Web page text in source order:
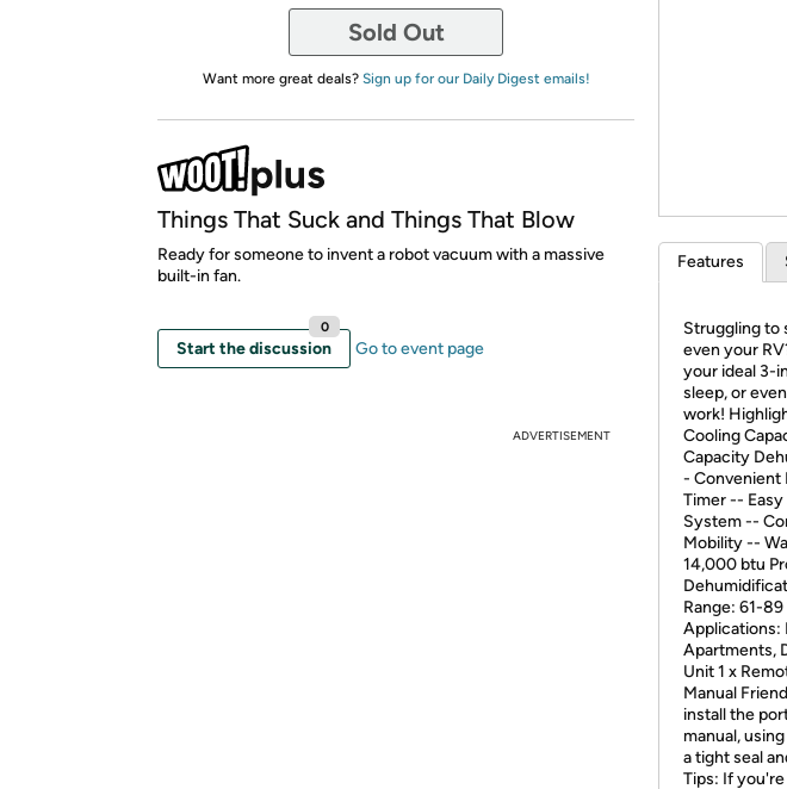
Sold Out
Want more great deals? Sign up for our Daily Digest emails!
Things That Suck and Things That Blow
Ready for someone to invent a robot vacuum with a massive
built-in fan.
Start the discussion
0
Go to event page
ADVERTISEMENT
Features
Struggling to
even your
your ideal 3-
sleep, or
work!
Cooling
Capacity
- Convenient
Timer --
System --
Mobility --
14,000 btu
Range: 61-
Applications:
Apartments,
Unit 1 x
Manual
install the
manual,
a tight seal
Tips: If